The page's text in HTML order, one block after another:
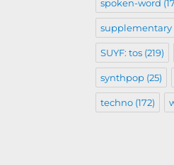
spoken-word
supplementary
SUYF: tos(219)
synthpop(25)
techno(172)